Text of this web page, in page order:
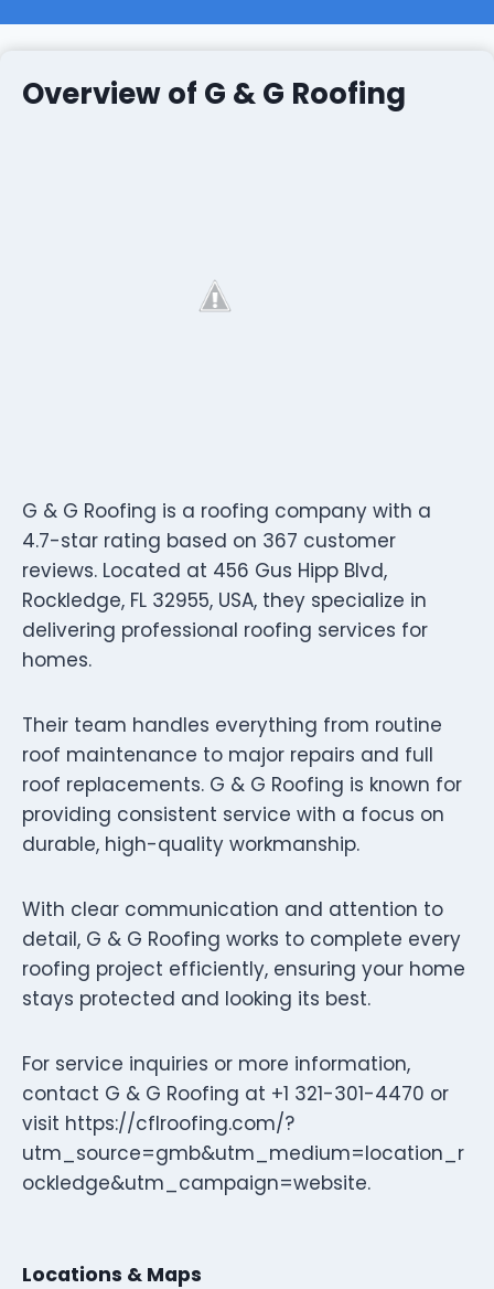
Overview of G & G Roofing
G & G Roofing is a roofing company with a
4.7-star rating based on 367 customer
reviews. Located at 456 Gus Hipp Blvd,
Rockledge, FL 32955, USA, they specialize in
delivering professional roofing services for
homes.
Their team handles everything from routine
roof maintenance to major repairs and full
roof replacements. G & G Roofing is known for
providing consistent service with a focus on
durable, high-quality workmanship.
With clear communication and attention to
detail, G & G Roofing works to complete every
roofing project efficiently, ensuring your home
stays protected and looking its best.
For service inquiries or more information,
contact G & G Roofing at +1 321-301-4470 or
visit https://cflroofing.com/?
utm_source=gmb&utm_medium=location_r
ockledge&utm_campaign=website.
Locations & Maps